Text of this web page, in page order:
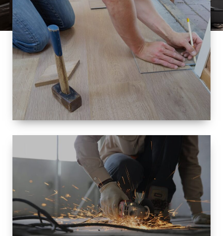
SIZE
SMALL TO
LARGE SIZED
RENOVATION